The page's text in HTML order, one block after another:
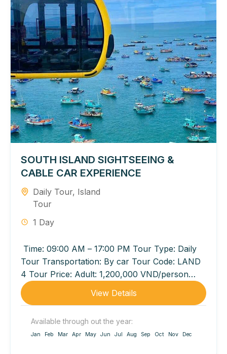
SOUTH ISLAND SIGHTSEEING &
CABLE CAR EXPERIENCE
Daily Tour, Island
Tour
1 Day
Time: 09:00 AM – 17:00 PM Tour Type: Daily
Tour Transportation: By car Tour Code: LAND
4 Tour Price: Adult: 1,200,000 VND/person
(lunch not included)...
View Details
Available through out the year:
Jan Feb Mar Apr May Jun Jul Aug Sep Oct Nov Dec